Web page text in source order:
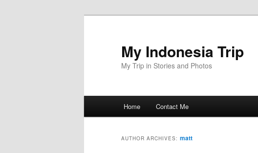
My Indonesia Trip
My Trip in Stories and Photos
Home Contact Me
AUTHOR ARCHIVES: matt